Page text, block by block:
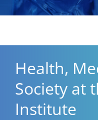
Health,
Society at
Institute